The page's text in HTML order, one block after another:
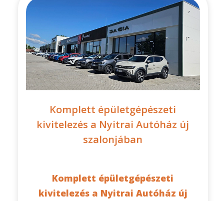
Komplett épületgépészeti
kivitelezés a Nyitrai Autóház új
szalonjában
Komplett épületgépészeti
kivitelezés a Nyitrai Autóház új